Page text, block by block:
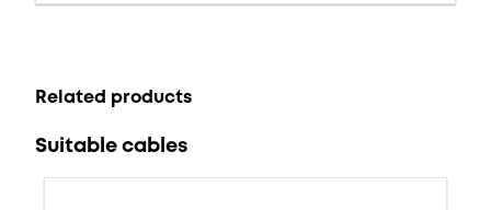
Related products
Suitable cables